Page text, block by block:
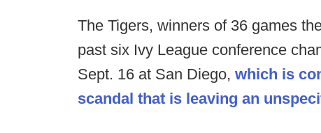
The Tigers, winners of 36 games
past six Ivy League conference
Sept. 16 at San Diego, which is
scandal that is leaving an